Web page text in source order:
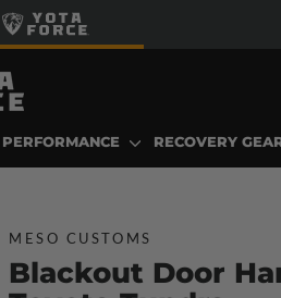
PERFORMANCE RECOVERY
MESO CUSTOMS
Blackout Door